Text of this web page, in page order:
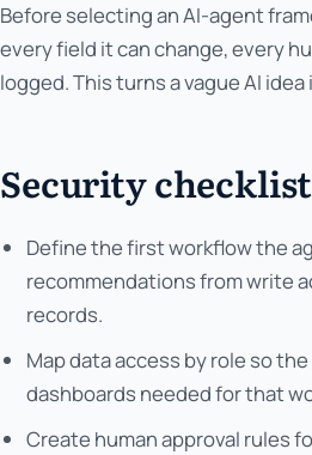
Before selecting an AI-agent
every field it can change, every
logged. This turns a vague AI
Security
Define the first workflow the
recommendations from write
records.
Map data access by role so
dashboards needed for that
Create human approval rules